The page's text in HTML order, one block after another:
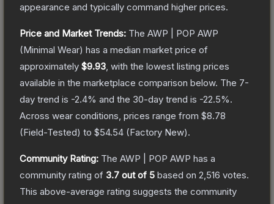
appearance and typically command higher prices.
Price and Market Trends: The AWP | POP AWP
(Minimal Wear) has a median market price of
approximately $9.93 , with the lowest listing prices
available in the marketplace comparison below. The 7-
day trend is -2.4% and the 30-day trend is -22.5%.
Across wear conditions, prices range from $8.78
(Field-Tested) to $54.54 (Factory New).
Community Rating: The AWP | POP AWP has a
community rating of 3.7 out of 5 based on 2,516 votes.
This above-average rating suggests the community